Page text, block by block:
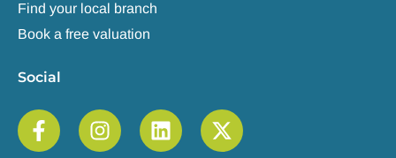
Find your local branch
Book a free valuation
Social